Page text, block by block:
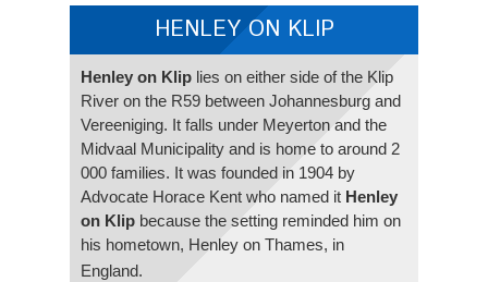
HENLEY ON KLIP
Henley on Klip lies on either side of the Klip
River on the R59 between Johannesburg and
Vereeniging. It falls under Meyerton and the
Midvaal Municipality and is home to around 2
000 families. It was founded in 1904 by
Advocate Horace Kent who named it Henley
on Klip because the setting reminded him on
his hometown, Henley on Thames, in
England.